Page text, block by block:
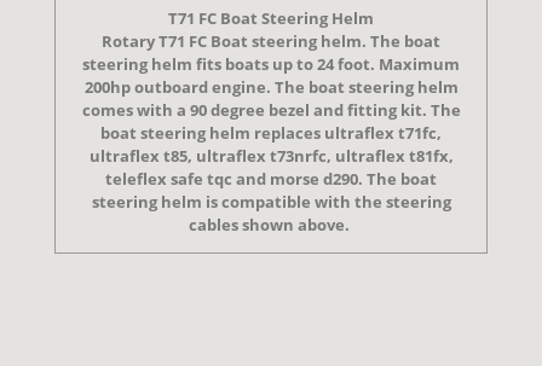
T71 FC Boat Steering Helm
Rotary T71 FC Boat steering helm. The boat
steering helm fits boats up to 24 foot. Maximum
200hp outboard engine. The boat steering helm
comes with a 90 degree bezel and fitting kit. The
boat steering helm replaces ultraflex t71fc,
ultraflex t85, ultraflex t73nrfc, ultraflex t81fx,
teleflex safe tqc and morse d290. The boat
steering helm is compatible with the steering
cables shown above.